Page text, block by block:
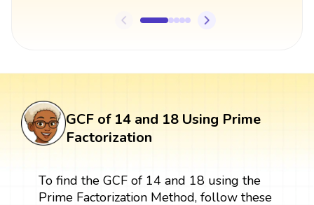
GCF of 14 and 18 Using Prime
Factorization
To find the GCF of 14 and 18 using the
Prime Factorization Method, follow these